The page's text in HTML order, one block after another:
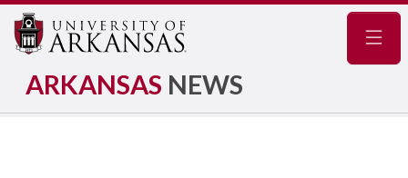
ARKANSAS NEWS